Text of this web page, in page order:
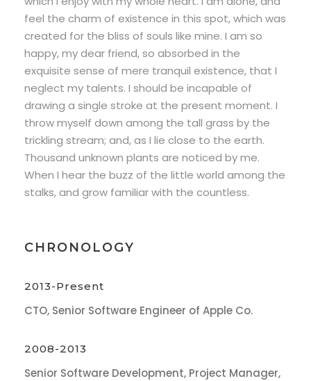
feel the charm of existence in this spot, which was
created for the bliss of souls like mine. I am so
happy, my dear friend, so absorbed in the
exquisite sense of mere tranquil existence, that I
neglect my talents. I should be incapable of
drawing a single stroke at the present moment. I
throw myself down among the tall grass by the
trickling stream; and, as I lie close to the earth.
Thousand unknown plants are noticed by me.
When I hear the buzz of the little world among the
stalks, and grow familiar with the countless.
CHRONOLOGY
2013-Present
CTO, Senior Software Engineer of Apple Co.
2008-2013
Senior Software Development, Project Manager,